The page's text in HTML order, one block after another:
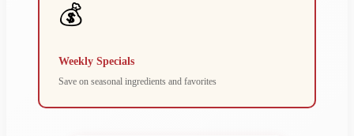
💰
Weekly Specials
Save on seasonal ingredients and favorites